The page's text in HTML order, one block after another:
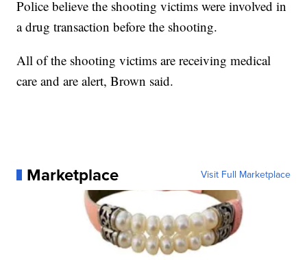
Police believe the shooting victims were involved in
a drug transaction before the shooting.
All of the shooting victims are receiving medical
care and are alert, Brown said.
Marketplace Visit Full Marketplace